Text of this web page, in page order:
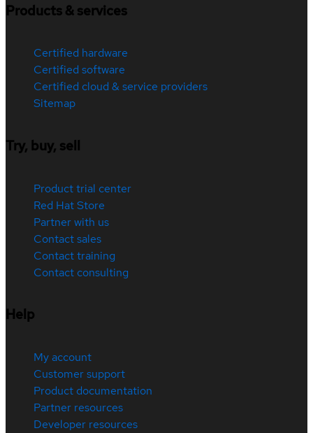
Products & services
Certified hardware
Certified software
Certified cloud & service providers
Sitemap
Try, buy, sell
Product trial center
Red Hat Store
Partner with us
Contact sales
Contact training
Contact consulting
Help
My account
Customer support
Product documentation
Partner resources
Developer resources